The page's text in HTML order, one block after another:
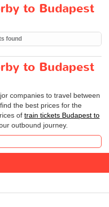
to Budapest
found
to Budapest
companies to travel between
the best prices for the
of train tickets Budapest to
outbound journey.